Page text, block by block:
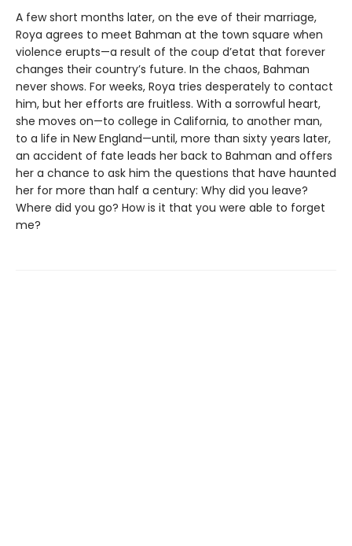
A few short months later, on the eve of their marriage,
Roya agrees to meet Bahman at the town square when
violence erupts—a result of the coup d’etat that forever
changes their country’s future. In the chaos, Bahman
never shows. For weeks, Roya tries desperately to contact
him, but her efforts are fruitless. With a sorrowful heart,
she moves on—to college in California, to another man,
to a life in New England—until, more than sixty years later,
an accident of fate leads her back to Bahman and offers
her a chance to ask him the questions that have haunted
her for more than half a century: Why did you leave?
Where did you go? How is it that you were able to forget
me?